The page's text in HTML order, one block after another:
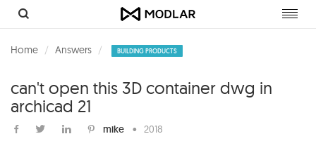
Home Answers BUILDING PRODUCTS
can't open this 3D container dwg in
archicad 21
mike • 2018